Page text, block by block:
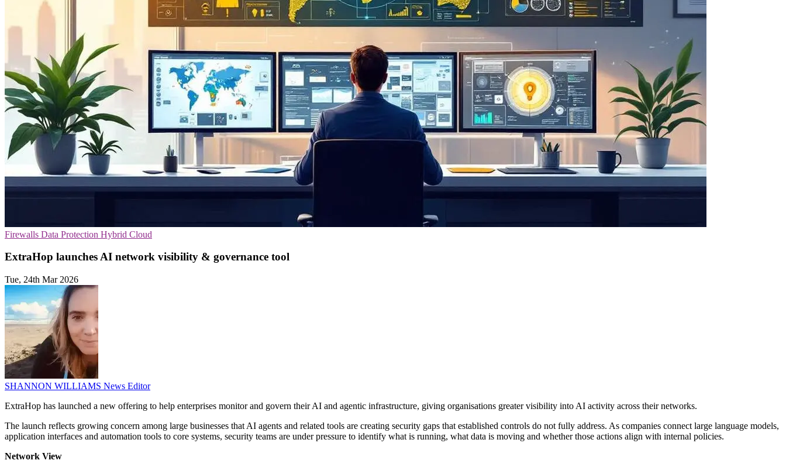
Firewalls Data Protection Hybrid Cloud
ExtraHop launches AI network visibility & governance tool
Tue, 24th Mar 2026
SHANNON WILLIAMS News Editor
ExtraHop has launched a new offering to help enterprises monitor and govern their AI and agentic infrastructure, giving organisations greater visibility into AI activity across their networks.
The launch reflects growing concern among large businesses that AI agents and related tools are creating security gaps that established controls do not fully address. As companies connect large language models,
application interfaces and automation tools to core systems, security teams are under pressure to identify what is running, what data is moving and whether those actions align with internal policies.
Network View